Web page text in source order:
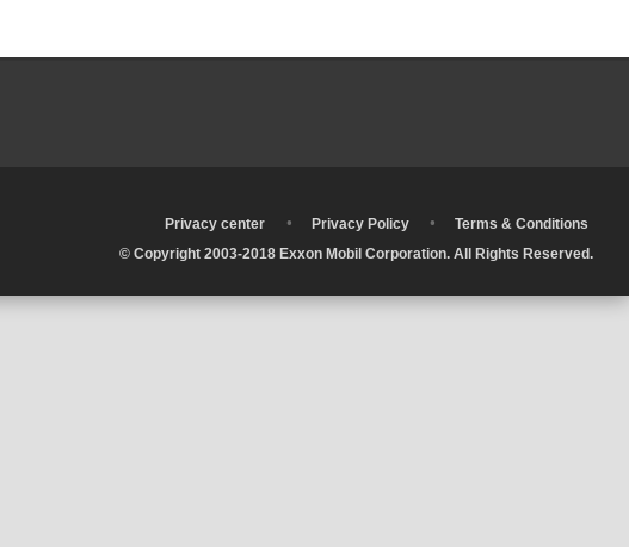
Privacy center • Privacy Policy •
Terms & Conditions
© Copyright 2003-2018 Exxon Mobil Corporation. All Rights Reserved.